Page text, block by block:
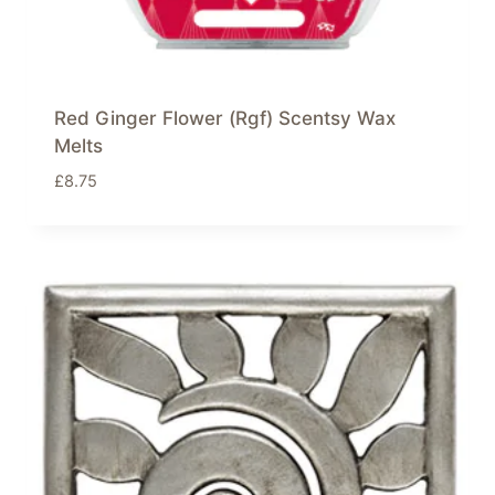
Red Ginger Flower (Rgf) Scentsy Wax
Melts
£8.75